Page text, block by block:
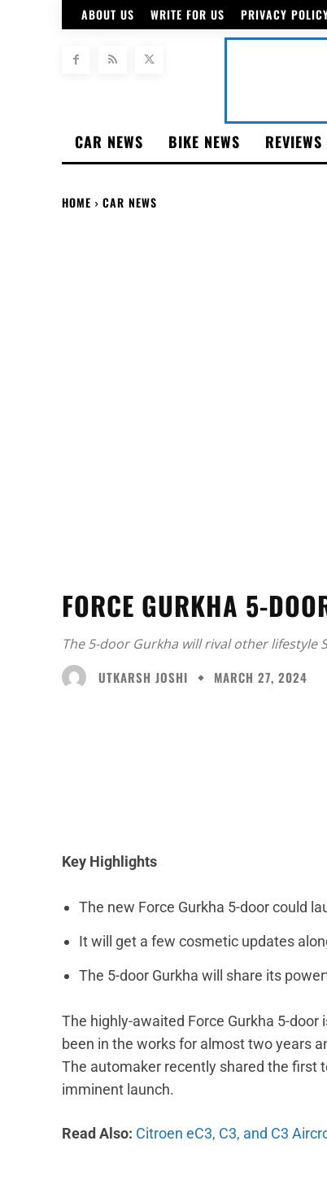
ABOUT US WRITE FOR US PRIVACY
CAR NEWS BIKE NEWS REVIEWS
HOME CAR NEWS
FORCE GURKHA 5-
The 5-door Gurkha will rival other lifestyle
UTKARSH JOSHI
MARCH 27, 2024
Key Highlights
The new Force Gurkha 5-door could
It will get a few cosmetic updates
The 5-door Gurkha will share its
The highly-awaited Force Gurkha 5-
been in the works for almost two years
The automaker recently shared the first
imminent launch.
Read Also: Citroen eC3, C3, and C3